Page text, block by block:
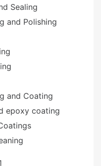
Sealing
and Polishing
and Coating
epoxy coating